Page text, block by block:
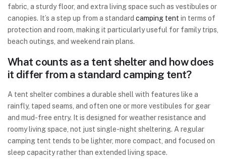
fabric, a sturdy floor, and extra living space such as vestibules or
canopies. It’s a step up from a standard camping tent in terms of
protection and room, making it particularly useful for family trips,
beach outings, and weekend rain plans.
What counts as a tent shelter and how does
it differ from a standard camping tent?
A tent shelter combines a durable shell with features like a
rainfly, taped seams, and often one or more vestibules for gear
and mud-free entry. It is designed for weather resistance and
roomy living space, not just single-night sheltering. A regular
camping tent tends to be lighter, more compact, and focused on
sleep capacity rather than extended living space.